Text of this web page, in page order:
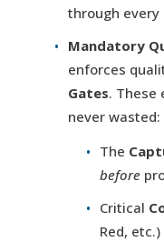
through every
Mandatory
enforces
Gates. These
never wasted:
The
before
Critical
Red,